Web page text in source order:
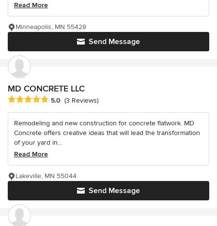
Read More
Send Message
Minneapolis, MN 55428
MD CONCRETE LLC
Average rating: 5 out of 5 stars
5.0 (3 Reviews)
Remodeling and new construction for concrete flatwork. MD
Concrete offers creative ideas that will lead the transformation
of your yard in...
Read More
Send Message
Lakeville, MN 55044